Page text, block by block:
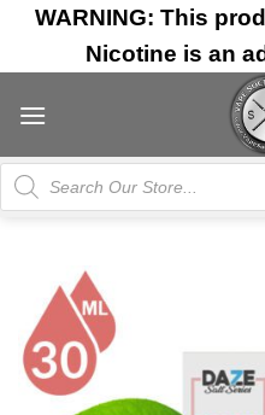
Skip
content
WARNING: This
Nicotine is an
Products
search